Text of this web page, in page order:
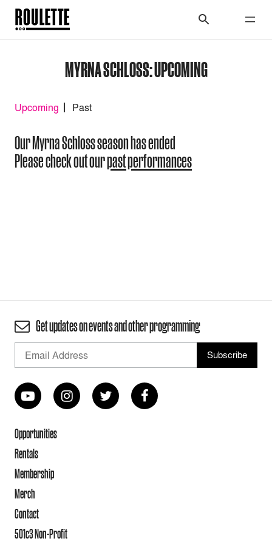
MYRNA SCHLOSS: UPCOMING
Upcoming Past
Our Myrna Schloss season has ended
Please check out ourpast performances
Get updates on events and other programming
Opportunities
Rentals
Membership
Merch
Contact
501c3 Non-Profit